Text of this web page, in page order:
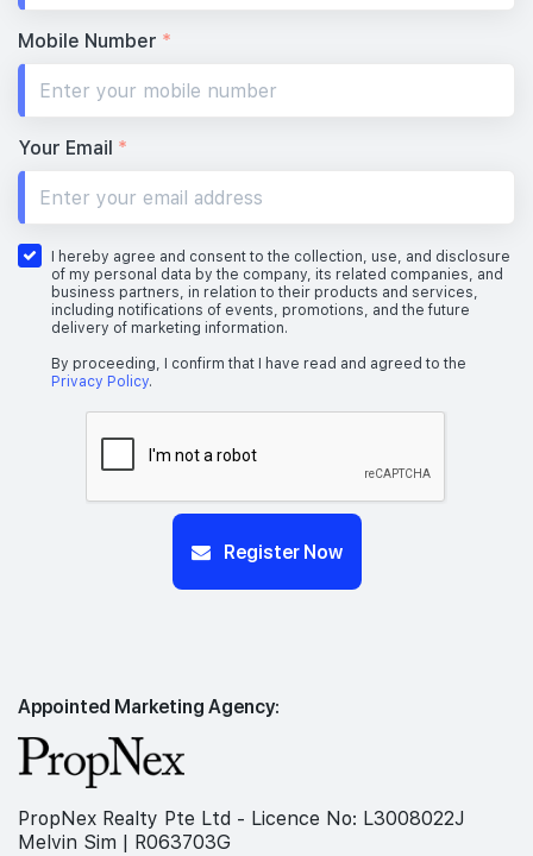
Mobile Number *
Your Email *
I hereby agree and consent to the collection, use, and disclosure
of my personal data by the company, its related companies, and
business partners, in relation to their products and services,
including notifications of events, promotions, and the future
delivery of marketing information.
By proceeding, I confirm that I have read and agreed to the
Privacy Policy.
Register Now
Appointed Marketing Agency:
PropNex Realty Pte Ltd - Licence No: L3008022J
Melvin Sim | R063703G